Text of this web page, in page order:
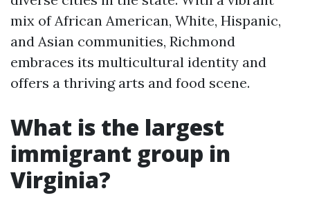
mix of African American, White, Hispanic,
and Asian communities, Richmond
embraces its multicultural identity and
offers a thriving arts and food scene.
What is the largest
immigrant group in
Virginia?